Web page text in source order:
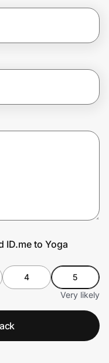
ID.me to Yoga
4
5
Very likely